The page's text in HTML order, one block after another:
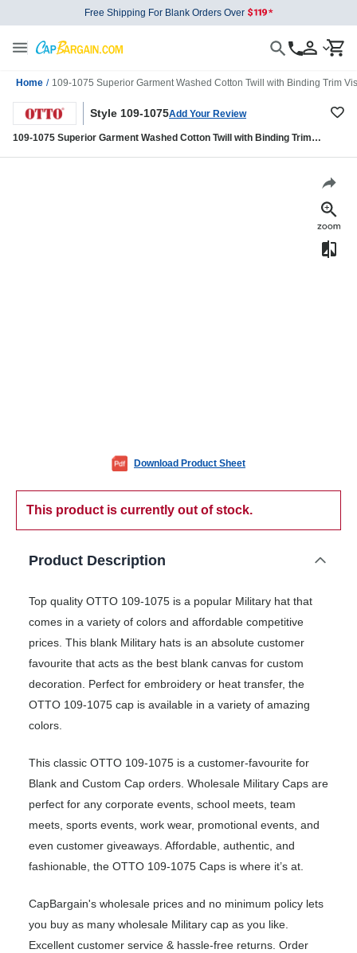
Free Shipping For Blank Orders Over
Home / 109-1075 Superior Garment Washed Cotton Twill with Binding Trim
Style 109-1075Add Your Review
109-1075 Superior Garment Washed Cotton Twill with Binding Trim
Download Product Sheet
This product is currently out of stock.
Product Description
Top quality OTTO 109-1075 is a popular Military hat that
comes in a variety of colors and affordable competitive
prices. This blank Military hats is an absolute customer
favourite that acts as the best blank canvas for custom
decoration. Perfect for embroidery or heat transfer, the
OTTO 109-1075 cap is available in a variety of amazing
colors.
This classic OTTO 109-1075 is a customer-favourite for
Blank and Custom Cap orders. Wholesale Military Caps are
perfect for any corporate events, school meets, team
meets, sports events, work wear, promotional events, and
even customer giveaways. Affordable, authentic, and
fashionable, the OTTO 109-1075 Caps is where it’s at.
CapBargain's wholesale prices and no minimum policy lets
you buy as many wholesale Military cap as you like.
Excellent customer service & hassle-free returns. Order